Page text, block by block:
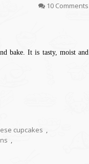
10 Comments
bake. It is tasty, moist and
cupcakes ,
,